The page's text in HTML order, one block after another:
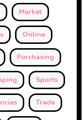
Market
Online
Purchasing
Sports
Trade